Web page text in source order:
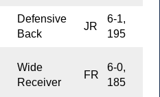
Defensive
Back
JR
6-1,
195
Wide
Receiver
FR
6-0,
185